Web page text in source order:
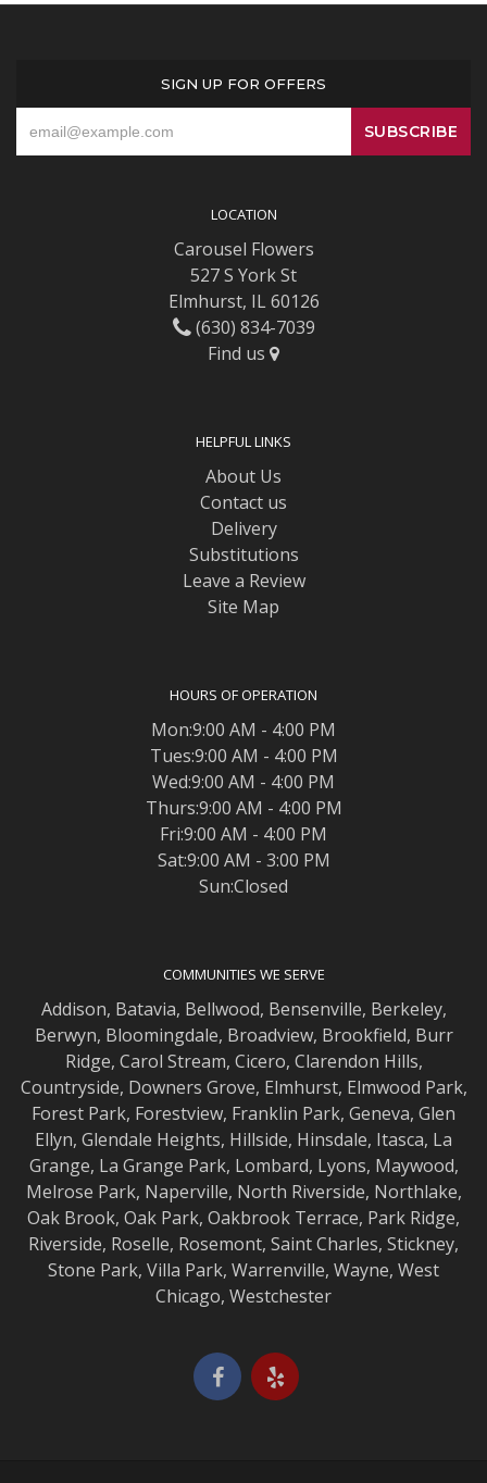
SIGN UP FOR OFFERS
LOCATION
Carousel Flowers
527 S York St
Elmhurst, IL 60126
(630) 834-7039
Find us
HELPFUL LINKS
About Us
Contact us
Delivery
Substitutions
Leave a Review
Site Map
HOURS OF OPERATION
Mon:9:00 AM - 4:00 PM
Tues:9:00 AM - 4:00 PM
Wed:9:00 AM - 4:00 PM
Thurs:9:00 AM - 4:00 PM
Fri:9:00 AM - 4:00 PM
Sat:9:00 AM - 3:00 PM
Sun:Closed
COMMUNITIES WE SERVE
Addison, Batavia, Bellwood, Bensenville, Berkeley,
Berwyn, Bloomingdale, Broadview, Brookfield, Burr
Ridge, Carol Stream, Cicero, Clarendon Hills,
Countryside, Downers Grove, Elmhurst, Elmwood Park,
Forest Park, Forestview, Franklin Park, Geneva, Glen
Ellyn, Glendale Heights, Hillside, Hinsdale, Itasca, La
Grange, La Grange Park, Lombard, Lyons, Maywood,
Melrose Park, Naperville, North Riverside, Northlake,
Oak Brook, Oak Park, Oakbrook Terrace, Park Ridge,
Riverside, Roselle, Rosemont, Saint Charles, Stickney,
Stone Park, Villa Park, Warrenville, Wayne, West
Chicago, Westchester